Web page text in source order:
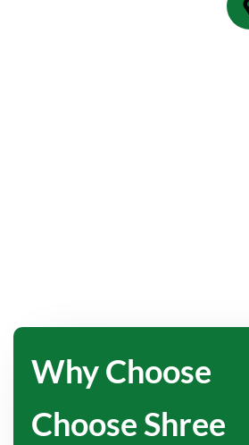
Why Choose
Choose Shree